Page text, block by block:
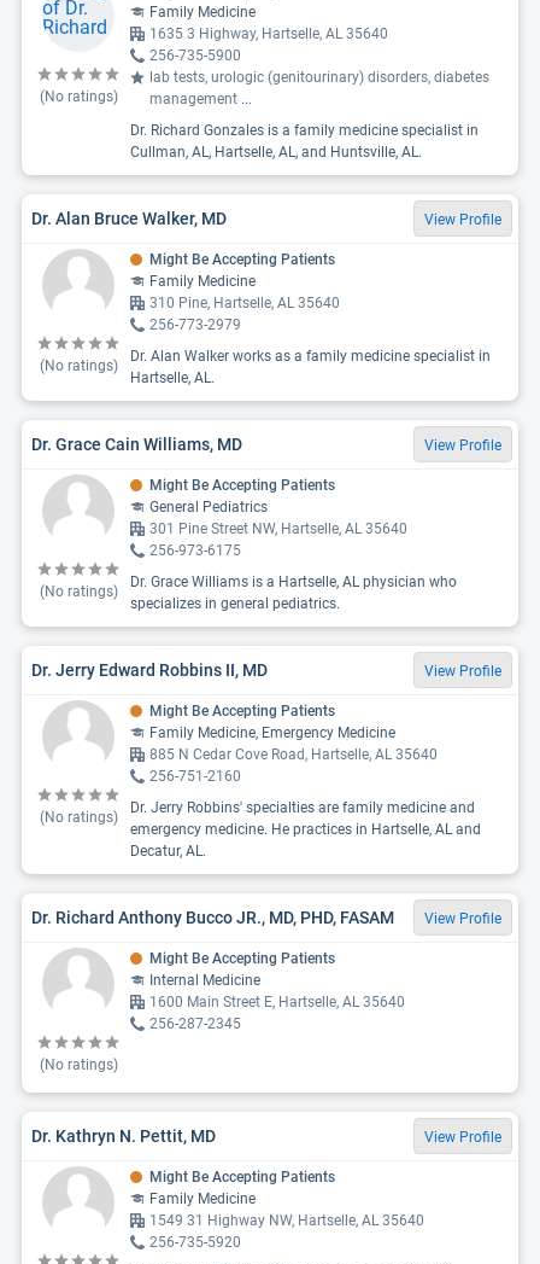
(No ratings)
Family Medicine
1635 3 Highway, Hartselle, AL 35640
256-735-5900
lab tests, urologic (genitourinary) disorders, diabetes
management ...
Dr. Richard Gonzales is a family medicine specialist in
Cullman, AL, Hartselle, AL, and Huntsville, AL.
Dr. Alan Bruce Walker, MD View Profile
(No ratings)
Might Be Accepting Patients
Family Medicine
310 Pine, Hartselle, AL 35640
256-773-2979
Dr. Alan Walker works as a family medicine specialist in
Hartselle, AL.
Dr. Grace Cain Williams, MD View Profile
(No ratings)
Might Be Accepting Patients
General Pediatrics
301 Pine Street NW, Hartselle, AL 35640
256-973-6175
Dr. Grace Williams is a Hartselle, AL physician who
specializes in general pediatrics.
Dr. Jerry Edward Robbins II, MD View Profile
(No ratings)
Might Be Accepting Patients
Family Medicine, Emergency Medicine
885 N Cedar Cove Road, Hartselle, AL 35640
256-751-2160
Dr. Jerry Robbins' specialties are family medicine and
emergency medicine. He practices in Hartselle, AL and
Decatur, AL.
Dr. Richard Anthony Bucco JR., MD, PHD, FASAM View Profile
(No ratings)
Might Be Accepting Patients
Internal Medicine
1600 Main Street E, Hartselle, AL 35640
256-287-2345
Dr. Kathryn N. Pettit, MD View Profile
Might Be Accepting Patients
Family Medicine
1549 31 Highway NW, Hartselle, AL 35640
256-735-5920